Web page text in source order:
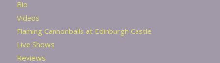
Bio
Videos
Flaming Cannonballs at Edinburgh Castle
Live Shows
Reviews